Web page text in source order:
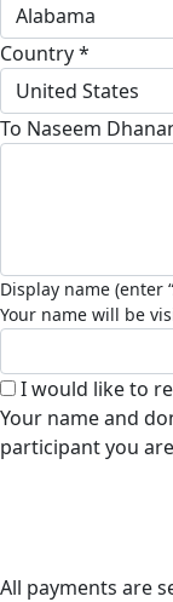
Alabama
Country *
United States
To Naseem
I would like to
Your name and
participant you
All payments are